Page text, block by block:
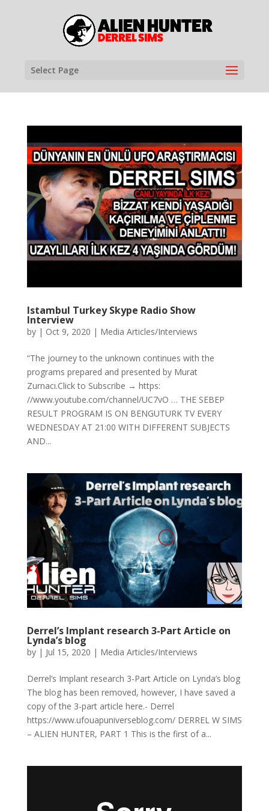
Select Page
Istambul Turkey Skype Radio Show
Interview
by | Oct 9, 2020 | Media Articles/Interviews
“The journey to the unknown continues with the
programs prepared and presented by Murat
Zurnacı.Click to Subscribe → https:
//www.youtube.com/channel/UC7vO … THE SEBEP
RESULT PROGRAM IS ON BENGUTURK TV EVERY
WEDNESDAY AT 21:00 WITH DIFFERENT SUBJECTS
AND...
Derrel’s Implant research 3-Part Article on
Lynda’s blog
by | Jul 15, 2020 | Media Articles/Interviews
Derrel’s Implant research 3-Part Article on Lynda’s blog
The blog has been removed, however, I have saved a
copy of the 3-part article here.- Derrel
https://www.ufouapuniverseblog.com/ DERREL W SIMS
– ALIEN HUNTER, PART 1 This is the first of a...